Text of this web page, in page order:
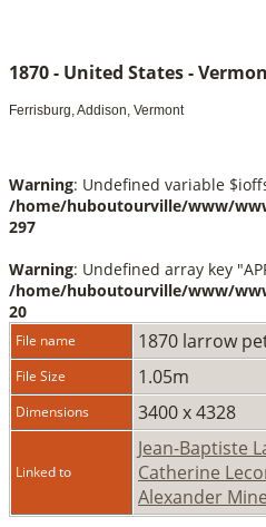
1870 - United States -
Ferrisburg, Addison, Vermont
Warning: Undefined variable
/home/huboutourville/www/
297
Warning: Undefined array key
/home/huboutourville/www/
20
File name 1870 larrow
File Size 1.05m
Dimensions 3400 x 4328
Linked to
Jean-Baptiste
Catherine
Alexander